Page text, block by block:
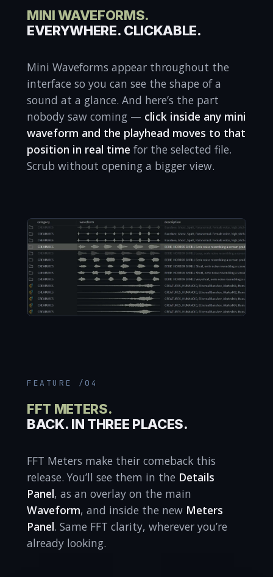
MINI WAVEFORMS.
EVERYWHERE. CLICKABLE.
Mini Waveforms appear throughout the
interface so you can see the shape of a
sound at a glance. And here’s the part
nobody saw coming — click inside any mini
waveform and the playhead moves to that
position in real time for the selected file.
Scrub without opening a bigger view.
FEATURE /04
FFT METERS.
BACK. IN THREE PLACES.
FFT Meters make their comeback this
release. You’ll see them in the Details
Panel, as an overlay on the main
Waveform, and inside the new Meters
Panel. Same FFT clarity, wherever you’re
already looking.